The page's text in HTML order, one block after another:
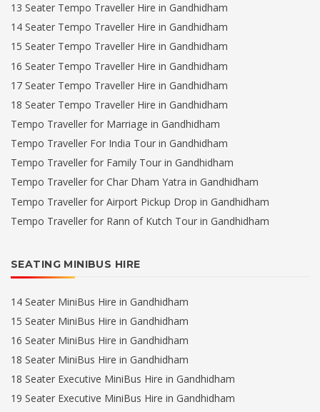
13 Seater Tempo Traveller Hire in Gandhidham
14 Seater Tempo Traveller Hire in Gandhidham
15 Seater Tempo Traveller Hire in Gandhidham
16 Seater Tempo Traveller Hire in Gandhidham
17 Seater Tempo Traveller Hire in Gandhidham
18 Seater Tempo Traveller Hire in Gandhidham
Tempo Traveller for Marriage in Gandhidham
Tempo Traveller For India Tour in Gandhidham
Tempo Traveller for Family Tour in Gandhidham
Tempo Traveller for Char Dham Yatra in Gandhidham
Tempo Traveller for Airport Pickup Drop in Gandhidham
Tempo Traveller for Rann of Kutch Tour in Gandhidham
SEATING MINIBUS HIRE
14 Seater MiniBus Hire in Gandhidham
15 Seater MiniBus Hire in Gandhidham
16 Seater MiniBus Hire in Gandhidham
18 Seater MiniBus Hire in Gandhidham
18 Seater Executive MiniBus Hire in Gandhidham
19 Seater Executive MiniBus Hire in Gandhidham